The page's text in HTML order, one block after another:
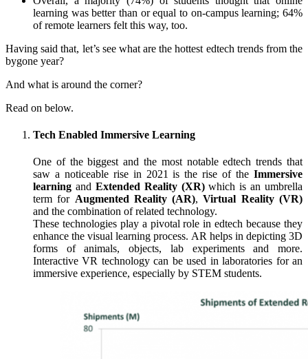
learning was better than or equal to on-campus learning; 64%
of remote learners felt this way, too.
Having said that, let’s see what are the hottest edtech trends from the
bygone year?
And what is around the corner?
Read on below.
Tech Enabled Immersive Learning
One of the biggest and the most notable edtech trends that
saw a noticeable rise in 2021 is the rise of the Immersive
learning and Extended Reality (XR)which is an umbrella
term for Augmented Reality (AR),Virtual Reality (VR)
and the combination of related technology.
These technologies play a pivotal role in edtech because they
enhance the visual learning process. AR helps in depicting 3D
forms of animals, objects, lab experiments and more.
Interactive VR technology can be used in laboratories for an
immersive experience, especially by STEM students.